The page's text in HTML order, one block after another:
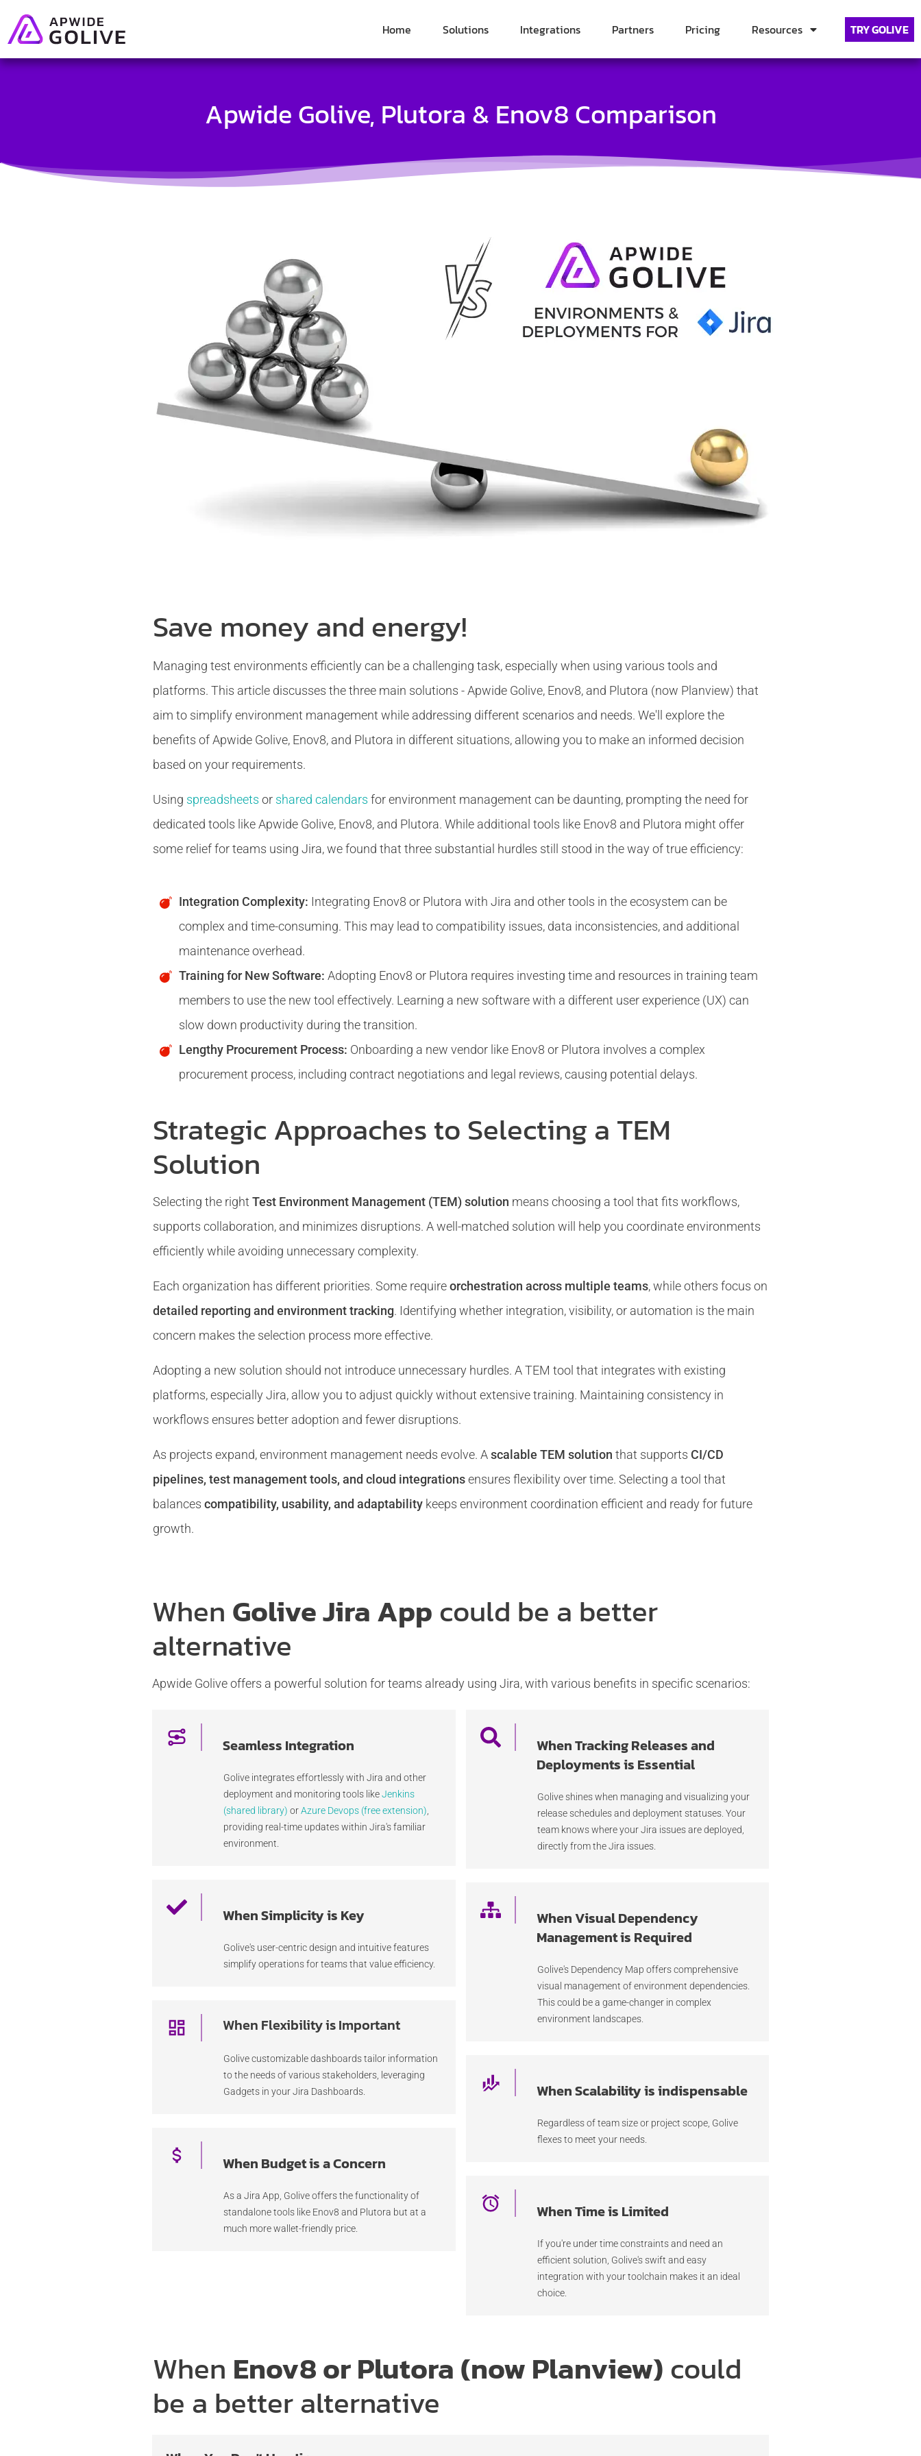
Home Solutions Integrations Partners Pricing Resources TRY GOLIVE
Apwide Golive, Plutora & Enov8 Comparison
Save money and energy!
Managing test environments efficiently can be a challenging task, especially when using various tools and
platforms. This article discusses the three main solutions - Apwide Golive, Enov8, and Plutora (now Planview) that
aim to simplify environment management while addressing different scenarios and needs. We'll explore the
benefits of Apwide Golive, Enov8, and Plutora in different situations, allowing you to make an informed decision
based on your requirements.
Using spreadsheets or shared calendars for environment management can be daunting, prompting the need for
dedicated tools like Apwide Golive, Enov8, and Plutora. While additional tools like Enov8 and Plutora might offer
some relief for teams using Jira, we found that three substantial hurdles still stood in the way of true efficiency:
Integration Complexity: Integrating Enov8 or Plutora with Jira and other tools in the ecosystem can be
complex and time-consuming. This may lead to compatibility issues, data inconsistencies, and additional
maintenance overhead.
Training for New Software: Adopting Enov8 or Plutora requires investing time and resources in training team
members to use the new tool effectively. Learning a new software with a different user experience (UX) can
slow down productivity during the transition.
Lengthy Procurement Process: Onboarding a new vendor like Enov8 or Plutora involves a complex
procurement process, including contract negotiations and legal reviews, causing potential delays.
Strategic Approaches to Selecting a TEM
Solution
Selecting the right Test Environment Management (TEM) solution means choosing a tool that fits workflows,
supports collaboration, and minimizes disruptions. A well-matched solution will help you coordinate environments
efficiently while avoiding unnecessary complexity.
Each organization has different priorities. Some requireorchestration across multiple teams, while others focus on
detailed reporting and environment tracking. Identifying whether integration, visibility, or automation is the main
concern makes the selection process more effective.
Adopting a new solution should not introduce unnecessary hurdles. A TEM tool that integrates with existing
platforms, especially Jira, allow you to adjust quickly without extensive training. Maintaining consistency in
workflows ensures better adoption and fewer disruptions.
As projects expand, environment management needs evolve. Ascalable TEM solution that supports CI/CD
pipelines, test management tools, and cloud integrationsensures flexibility over time. Selecting a tool that
balances compatibility, usability, and adaptability keeps environment coordination efficient and ready for future
growth.
When Golive Jira Appcould be a better
alternative
Apwide Golive offers a powerful solution for teams already using Jira, with various benefits in specific scenarios:
Seamless Integration
Golive integrates effortlessly with Jira and other
deployment and monitoring tools likeJenkins
(shared library) orAzure Devops (free extension)
providing real-time updates within Jira's familiar
environment.
When Simplicity is Key
Golive's user-centric design and intuitive features
simplify operations for teams that value efficiency.
When Flexibility is Important
Golive customizable dashboards tailor information
to the needs of various stakeholders, leveraging
Gadgets in your Jira Dashboards.
When Budget is a Concern
As a Jira App, Golive offers the functionality of
standalone tools like Enov8 and Plutora but at a
much more wallet-friendly price.
When Tracking Releases and
Deployments is Essential
Golive shines when managing and visualizing your
release schedules and deployment statuses. Your
team knows where your Jira issues are deployed,
directly from the Jira issues.
When Visual Dependency
Management is Required
Golive's Dependency Map offers comprehensive
visual management of environment dependencies.
This could be a game-changer in complex
environment landscapes.
When Scalability is indispensable
Regardless of team size or project scope, Golive
flexes to meet your needs.
When Time is Limited
If you're under time constraints and need an
efficient solution, Golive's swift and easy
integration with your toolchain makes it an ideal
choice.
When Enov8 or Plutora (now Planview)could
be a better alternative